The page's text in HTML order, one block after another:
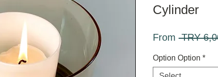
Cylinder
From TRY
Option Option *